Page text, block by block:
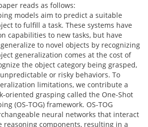
reads as follows:
models aim to predict a suitable
to fulfill a task. These systems have
capabilities to new tasks, but have
to novel objects by recognizing
generalization comes at the cost of
the object category being grasped,
or risky behaviors. To
limitations, we contribute a
oriented grasping called the One-Shot
(OS-TOG) framework. OS-TOG
neural networks that interact
components, resulting in a